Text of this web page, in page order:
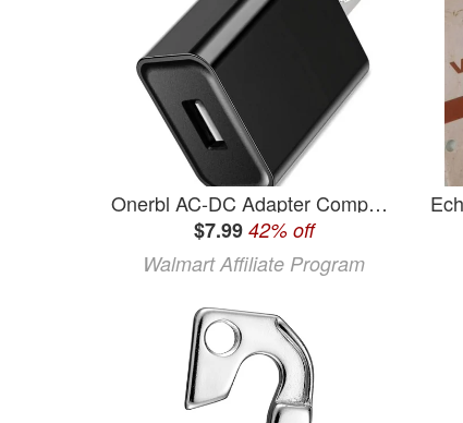
Onerbl AC-DC Adapter Compatible with Samsung Galaxy Tab GT-P3100 GT-P3110 GT-P3113 GT-P5100 GT-P5110 GT-P5113 GT-P7100 GT-P7500 GT-P7510 Power Supply Adapter Cord Cable
$7.99 42% off
Walmart Affiliate Program